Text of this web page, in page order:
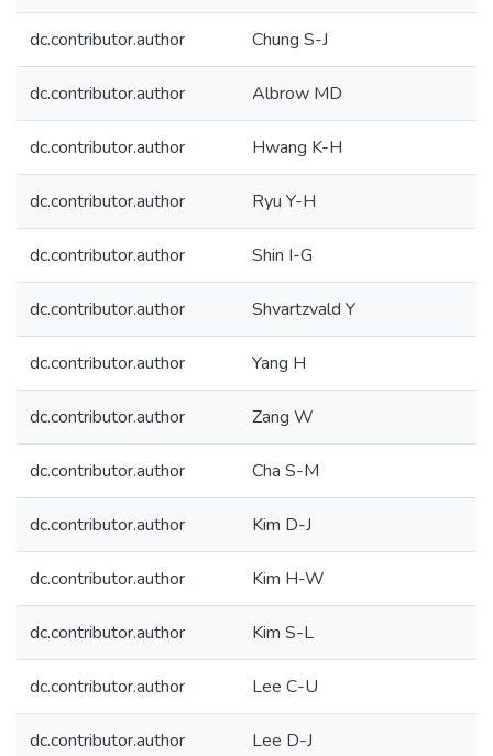
dc.contributor.author Chung S-J
dc.contributor.author Albrow MD
dc.contributor.author Hwang K-H
dc.contributor.author Ryu Y-H
dc.contributor.author Shin I-G
dc.contributor.author Shvartzvald Y
dc.contributor.author Yang H
dc.contributor.author Zang W
dc.contributor.author Cha S-M
dc.contributor.author Kim D-J
dc.contributor.author Kim H-W
dc.contributor.author Kim S-L
dc.contributor.author Lee C-U
dc.contributor.author Lee D-J